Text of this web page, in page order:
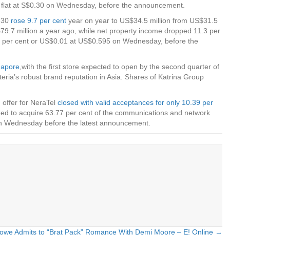
at S$0.30 on Wednesday, before the announcement.
rose 9.7 per cent year on year to US$34.5 million from US$31.5
million a year ago, while net property income dropped 11.3 per
cent or US$0.01 at US$0.595 on Wednesday, before the
,with the first store expected to open by the second quarter of
robust brand reputation in Asia. Shares of Katrina Group
offer for NeraTel closed with valid acceptances for only 10.39 per
to acquire 63.77 per cent of the communications and network
before the latest announcement.
Admits to “Brat Pack” Romance With Demi Moore – E! Online →